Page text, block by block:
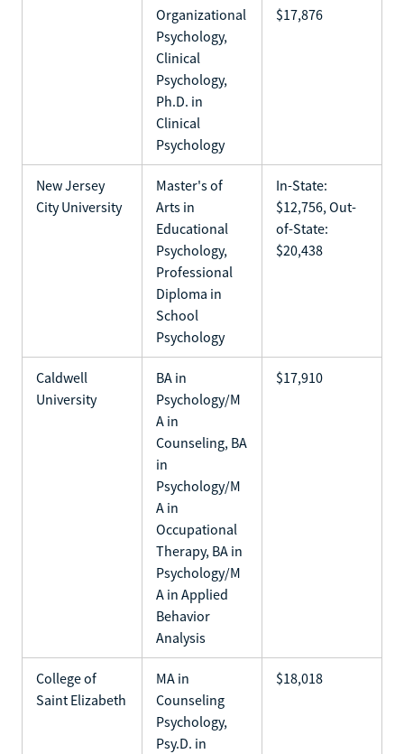
Organizational
Psychology,
Clinical
Psychology,
Ph.D. in
Clinical
Psychology
$17,876
New Jersey
City University
Master's of
Arts in
Educational
Psychology,
Professional
Diploma in
School
Psychology
In-State:
$12,756, Out-
of-State:
$20,438
Caldwell
University
BA in
Psychology/M
A in
Counseling, BA
in
Psychology/M
A in
Occupational
Therapy, BA in
Psychology/M
A in Applied
Behavior
Analysis
$17,910
College of
Saint Elizabeth
MA in
Counseling
Psychology,
Psy.D. in
$18,018